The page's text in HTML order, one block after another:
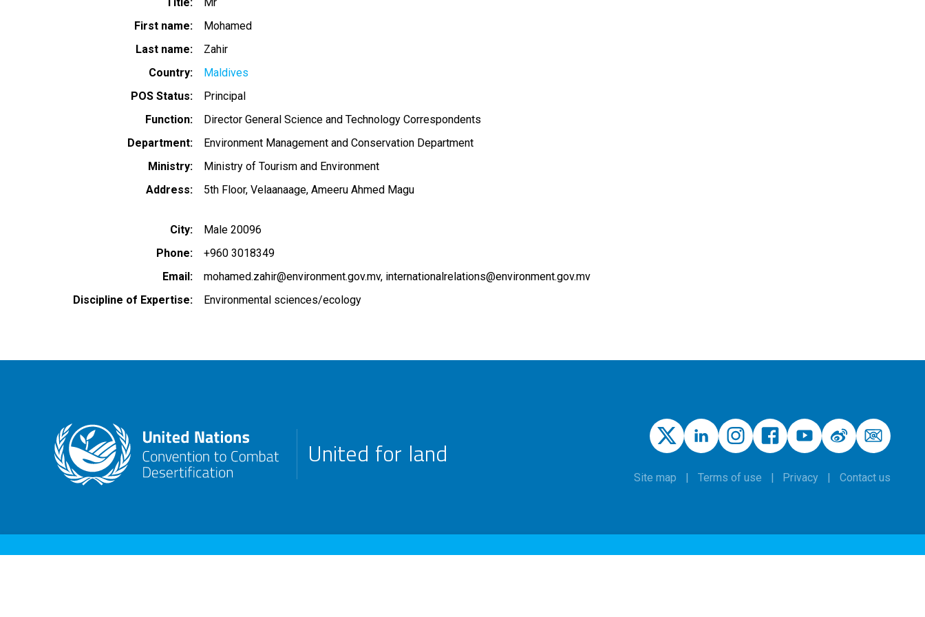
First name
Mohamed
Last name
Zahir
Country
Maldives
POS Status
Principal
Function
Director General Science and Technology Correspondents
Department
Environment Management and Conservation Department
Ministry
Ministry of Tourism and Environment
Address
5th Floor, Velaanaage, Ameeru Ahmed Magu
City
Male 20096
Phone
+960 3018349
Email
mohamed.zahir@environment.gov.mv internationalrelations@environment.gov.mv
Discipline of Expertise
Environmental sciences/ecology
United for land
Site map Terms of use Privacy Contact us